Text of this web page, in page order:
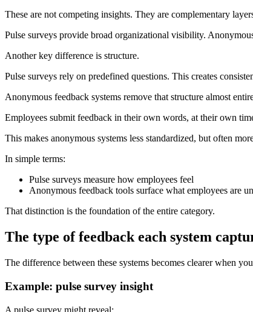
These are not competing insights. They are complementary
Pulse surveys provide broad organizational visibility.
Another key difference is structure.
Pulse surveys rely on predefined questions. This creates
Anonymous feedback systems remove that structure almost
Employees submit feedback in their own words, at their own
This makes anonymous systems less standardized, but often
In simple terms:
Pulse surveys measure how employees feel
Anonymous feedback tools surface what employees are
That distinction is the foundation of the entire category.
The type of feedback each system
The difference between these systems becomes clearer when
Example: pulse survey insight
A pulse survey might reveal: